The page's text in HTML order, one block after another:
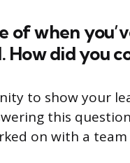
of when
did you
to show your
this
on with a